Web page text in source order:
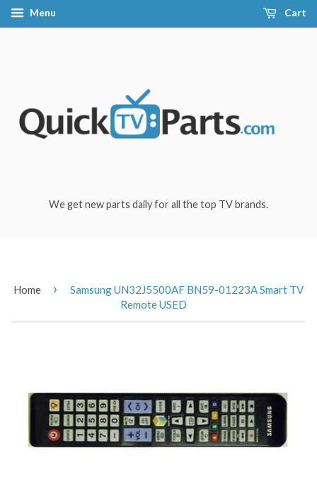
Menu Cart
We get new parts daily for all the top TV brands.
Home ›
Samsung UN32J5500AF BN59-01223A Smart TV
Remote USED